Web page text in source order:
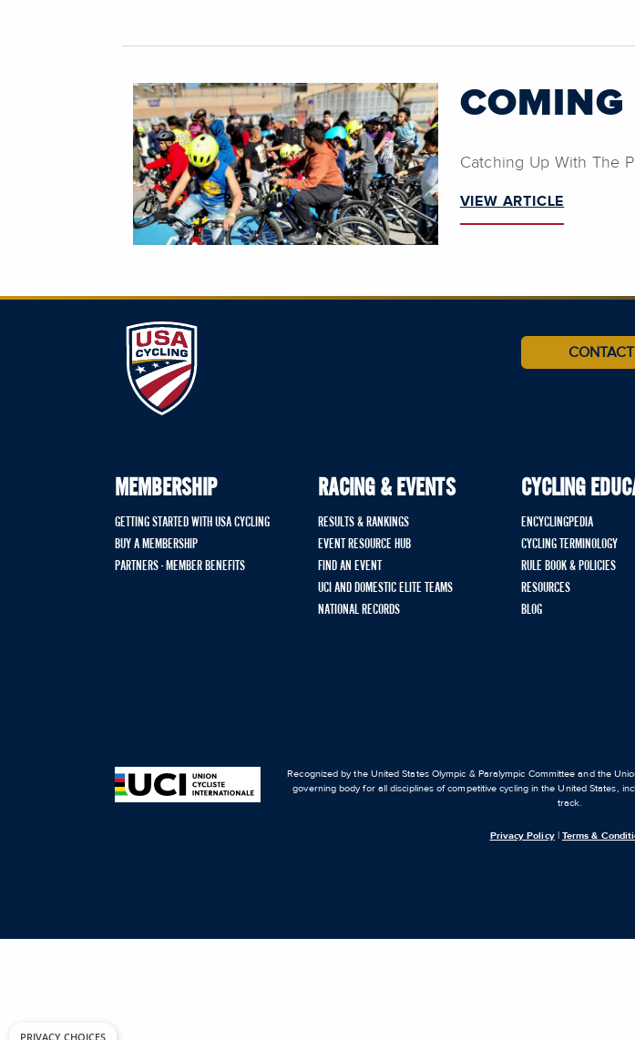
COMING
Catching Up With The
VIEW ARTICLE
MEMBERSHIP
GETTING STARTED WITH USA CYCLING
BUY A MEMBERSHIP
PARTNERS - MEMBER BENEFITS
RACING & EVENTS
RESULTS & RANKINGS
EVENT RESOURCE HUB
FIND AN EVENT
UCI AND DOMESTIC ELITE TEAMS
NATIONAL RECORDS
CYCLING
ENCYCLINGPEDIA
CYCLING TERMINOLOGY
RULE BOOK & POLICIES
RESOURCES
BLOG
Recognized by the United States Olympic & Paralympic Committee and the
governing body for all disciplines of competitive cycling in the United States,
track.
Privacy Policy| Terms &
PRIVACY CHOICES